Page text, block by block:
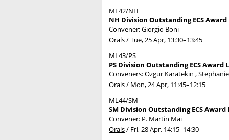
ML42/NH
NH Division Outstanding ECS
Convener: Giorgio Boni
Orals/Tue, 25 Apr, 13:30–13:45
ML43/PS
PS Division Outstanding ECS
Conveners: Özgür Karatekin ,
Orals/ Mon, 24 Apr, 11:45–12:15
ML44/SM
SM Division Outstanding ECS
Convener: P. Martin Mai
Orals/ Fri, 28 Apr, 14:15–14:30